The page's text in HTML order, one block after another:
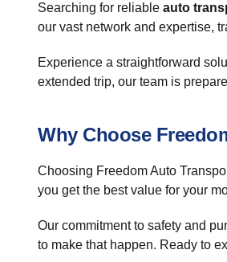
Searching for reliable auto
our vast network and expertise,
Experience a straightforward
extended trip, our team is
Why Choose
Choosing Freedom Auto
you get the best value for your
Our commitment to safety and
to make that happen. Ready to